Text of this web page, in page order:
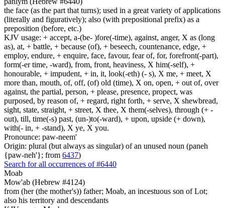
the face (as the part that turns); used in a great variety of applications
(literally and figuratively); also (with prepositional prefix) as a
preposition (before, etc.)
KJV usage: + accept, a-(be- )fore(-time), against, anger, X as (long
as), at, + battle, + because (of), + beseech, countenance, edge, +
employ, endure, + enquire, face, favour, fear of, for, forefront(-part),
form(-er time, -ward), from, front, heaviness, X him(-self), +
honourable, + impudent, + in, it, look(-eth) (- s), X me, + meet, X
more than, mouth, of, off, (of) old (time), X on, open, + out of, over
against, the partial, person, + please, presence, propect, was
purposed, by reason of, + regard, right forth, + serve, X shewbread,
sight, state, straight, + street, X thee, X them(-selves), through (+ -
out), till, time(-s) past, (un-)to(-ward), + upon, upside (+ down),
with(- in, + -stand), X ye, X you.
Pronounce: paw-neem'
Origin: plural (but always as singular) of an unused noun (paneh
{paw-neh'}; from 6437)
Search for all occurrences of #6440
Moab
Mow'ab (Hebrew #4124)
from (her (the mother's)) father; Moab, an incestuous son of Lot;
also his territory and descendants